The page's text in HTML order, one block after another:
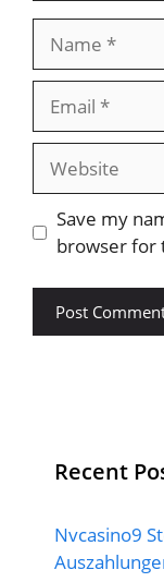
Website
Save my
browser for
Recent
Nvcasino9